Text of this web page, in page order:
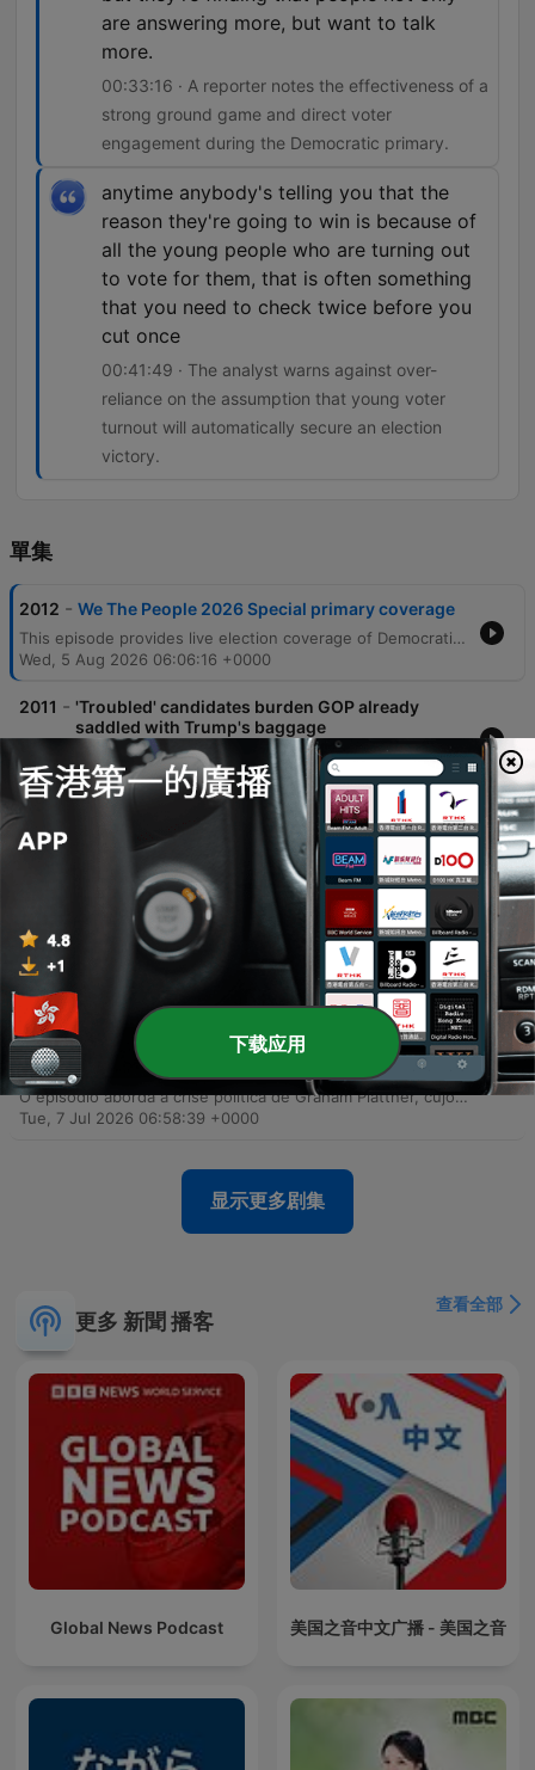
are answering more, but want to talk
more.
00:33:16 · A reporter notes the effectiveness of a
strong ground game and direct voter
engagement during the Democratic primary.
anytime anybody's telling you that the
reason they're going to win is because of
all the young people who are turning out
to vote for them, that is often something
that you need to check twice before you
cut once
00:41:49 · The analyst warns against over-
reliance on the assumption that young voter
turnout will automatically secure an election
victory.
單集
2012 - We The People 2026 Special primary coverage
This episode provides live election coverage of Democratic primaries, with a deep dive into the competitive Michigan Senate race between Abdul El-Sayed and Haley Stevens. The discussion analyzes the impact of third-party candidates, super PAC tactics, and the challenges of coalition building in swing districts. The coverage also examines shifting vote counts across several key congressional districts in Michigan and Washington. Analysts explore the chaotic state of Republican primaries in Michigan's 8th district and discuss how national political issues, such as tariffs and affordability, manifest as tangible local concerns for voters.
Wed, 5 Aug 2026 06:06:16 +0000
2011 - 'Troubled' candidates burden GOP already
saddled with Trump's baggage
Rachel Maddow covers breaking news including wildfires in Washington, cyberattacks on US water systems attributed to Iran, and political developments regarding Todd Blanche's confirmation. The episode also examines various Republican candidates across Texas, North Carolina, and Ohio, alongside reports of human rights concerns involving Haitian immigrants in Ohio. The program features an interview with Democratic Senate nominee James Tallarico, who discusses his campaign strategy in Texas. He focuses on opposing Ken Paxton's corruption, protecting voting rights, and implementing a politics of unity to address issues facing Black Texans and overcome political polarization.
Tue, 4 Aug 2026 07:17:39 +0000
Maddow: The bill comes due for Trump's bad
decisions
The episode explores the concept of 'the bill coming due,' examining how political decisions by figures like Donald Trump and Elon Musk are manifesting as crises in public health, national security, and election integrity. The discussion covers the decline of foodborne illness surveillance, rising measles cases, and the mismanagement of military involvement in Iran. The episode also highlights successful grassroots activism, specifically the campaign that pressured Citizens Bank to exit credit facilities for companies running immigrant prisons. Additionally, it covers the dismissal of criminal charges against labor leader David Huerta following a violent arrest, alongside political updates regarding Republican candidates in Minnesota, Colorado, and Texas.
2009 -
Maddow: Trump caught in desperation spiral
as his opposition grows
This episode examines a series of fatal shootings involving federal agents, beginning with the death of Juan Sebastian Guerrero in Maine and widespread protests across the U.S. responding to increasing violence during immigration enforcement operations. The report details how rising arrest numbers are accompanied by an unmistakable trail of bodies in American cities. The discussion further explores recurring political themes under the Trump administration, including legal challenges to financial schemes, investigations into agent killings, and the use of subpoenas against New York Times reporters. The episode also covers the removal of commissioners from the Election Assistance Commission and a bizarre incident involving firearms discovered in NATO summit gift bags.
14 Jul 2026
2008 - Trump restores gun rights for the mentally ill
(seriously)
O episódio aborda a crise política de Graham Plattner, cujo apoio desmorona após graves acusações de estupro, e a incerteza sobre a saúde do senador Mitch McConnell. Discute-se também as implicações geopolíticas da viagem de Donald Trump à cúpula da OTAN e seu contato secreto com Putin. A pauta explora ainda a instabilidade da OTAN sob o governo Trump, a personalização das celebrações nacionais dos EUA em torno de sua imagem e a reversão de regulamentações de armas que facilita o acesso para pessoas com doenças mentais. Por fim, aborda a intervenção de Trump na FIFA e o recuo nos planos de construção de campos de prisão no Arizona.
Tue, 7 Jul 2026 06:58:39 +0000
显示更多剧集
更多 新聞 播客
查看全部
Global News Podcast 美国之音中文广播 - 美国之音
下载应用